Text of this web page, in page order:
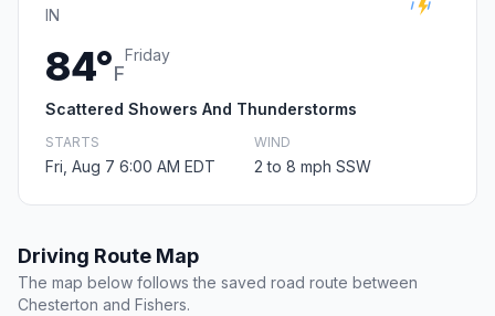
IN
84°F
Friday
Scattered Showers And Thunderstorms
STARTS
Fri, Aug 7 6:00 AM EDT
WIND
2 to 8 mph SSW
Driving Route Map
The map below follows the saved road route between
Chesterton and Fishers.